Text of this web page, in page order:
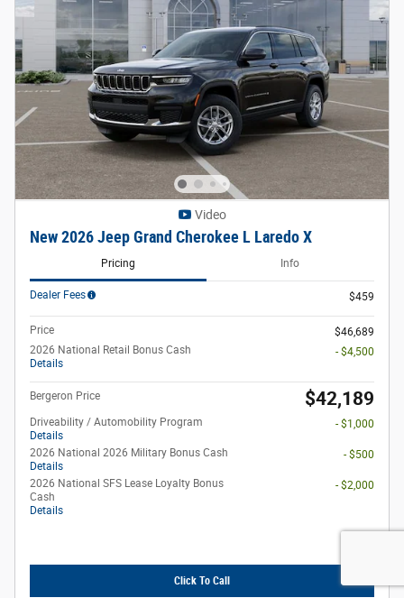
Video
New 2026 Jeep Grand Cherokee L Laredo X
Pricing Info
Dealer Fees $459
Price
$46,689
2026 National Retail Bonus Cash
Details
- $4,500
Bergeron Price $42,189
Driveability / Automobility Program
Details
- $1,000
2026 National 2026 Military Bonus Cash
Details
- $500
2026 National SFS Lease Loyalty Bonus
Cash
Details
- $2,000
Click To Call